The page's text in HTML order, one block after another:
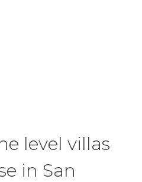
level villas
in San